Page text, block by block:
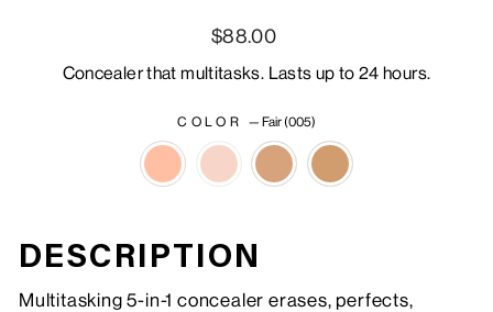
$88.00
Concealer that multitasks. Lasts up to 24 hours.
COLOR — Fair (005)
DESCRIPTION
Multitasking 5-in-1 concealer erases, perfects,